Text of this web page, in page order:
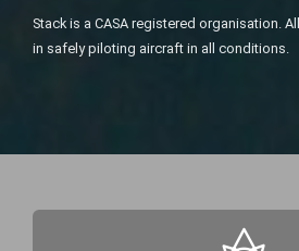
Stack is a CASA registered organisation.
in safely piloting aircraft in all conditions.